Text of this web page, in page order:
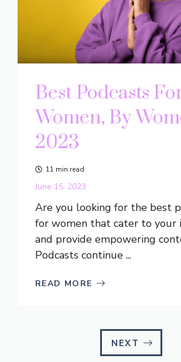
Best Podcasts
Women, By
2023
11 min read
June 15, 2023
Are you looking for the best
for women that cater to your
and provide empowering
Podcasts continue ...
READ MORE
NEXT